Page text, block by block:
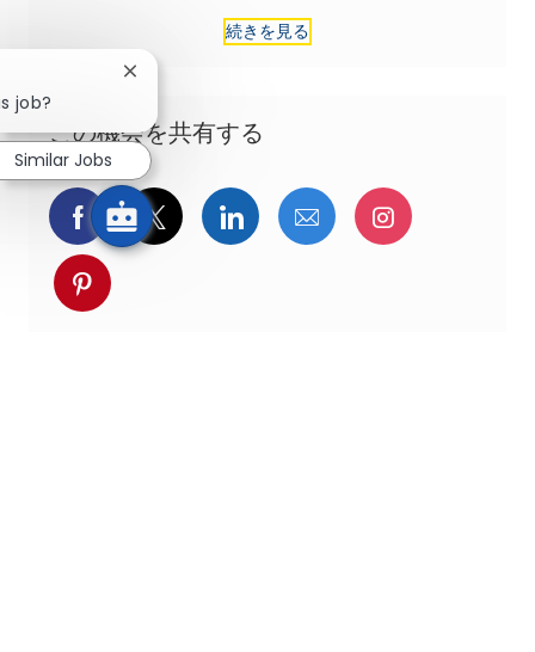
続きを見る
この機会を共有する
Facebookでシェア
ツイッターで共有
LinkedInで共有
メールで共有Instagram
pinterestでシェア
job?
Close chatbot notification
Similar Jobs